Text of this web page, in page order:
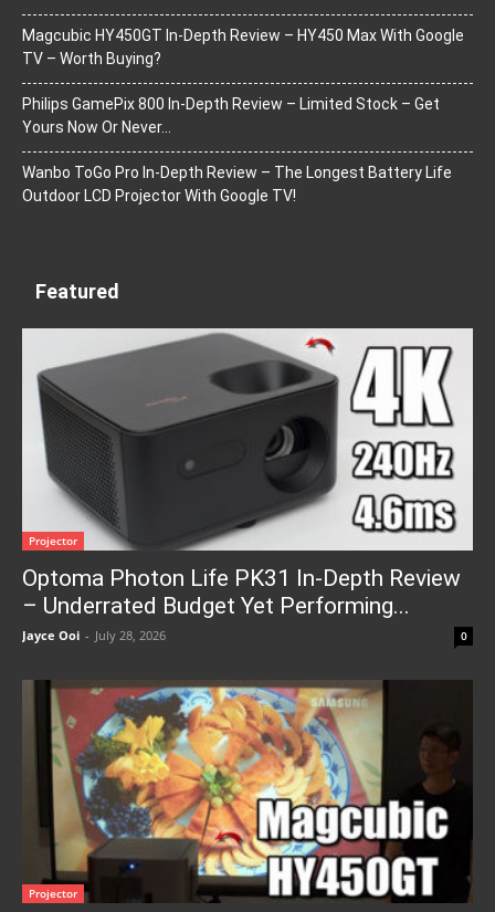
Magcubic HY450GT In-Depth Review – HY450 Max With Google
TV – Worth Buying?
Philips GamePix 800 In-Depth Review – Limited Stock – Get
Yours Now Or Never…
Wanbo ToGo Pro In-Depth Review – The Longest Battery Life
Outdoor LCD Projector With Google TV!
Featured
Projector
Optoma Photon Life PK31 In-Depth Review
– Underrated Budget Yet Performing...
Jayce Ooi - July 28, 2026 0
Projector